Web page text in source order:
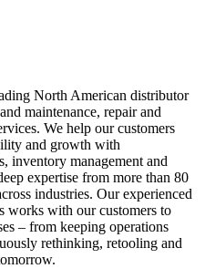
North American distributor
maintenance, repair and
We help our customers
and growth with
inventory management and
expertise from more than 80
industries. Our experienced
works with our customers to
– from keeping operations
rethinking, retooling and